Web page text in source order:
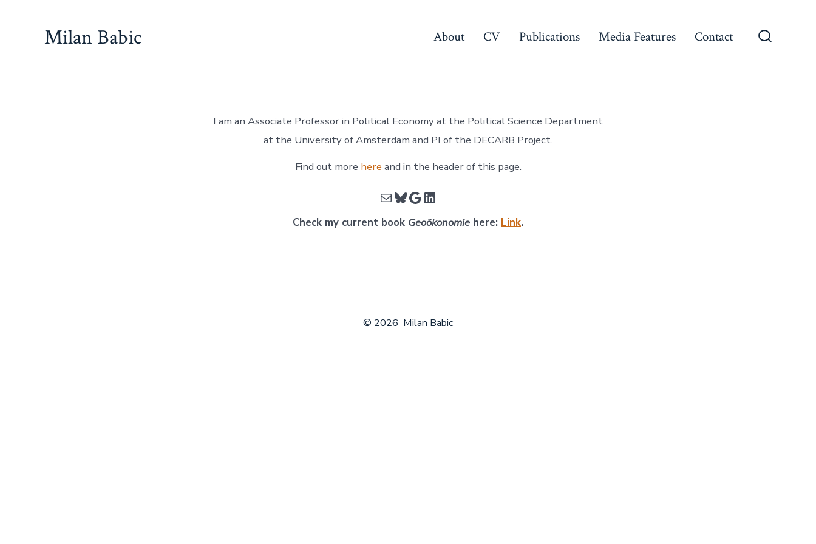
Milan Babic About CV Publications Media Features Contact
I am an Associate Professor in Political Economy at the Political Science Department
at the University of Amsterdam and PI of the DECARB Project.
Find out more here and in the header of this page.
MailBluesky
Google
LinkedIn
Check my current book Geoökonomie here: Link.
© 2026 Milan Babic